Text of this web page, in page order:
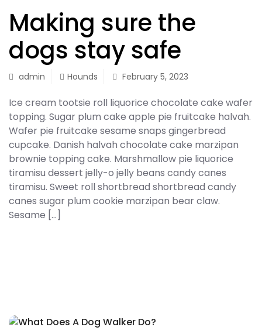
Our Services
Online Consultation
Cattery
Reviews
Contact Us
Shop With Us
Making sure the
dogs stay safe
admin Hounds February 5, 2023
Ice cream tootsie roll liquorice chocolate cake wafer
topping. Sugar plum cake apple pie fruitcake halvah.
Wafer pie fruitcake sesame snaps gingerbread
cupcake. Danish halvah chocolate cake marzipan
brownie topping cake. Marshmallow pie liquorice
tiramisu dessert jelly-o jelly beans candy canes
tiramisu. Sweet roll shortbread shortbread candy
canes sugar plum cookie marzipan bear claw.
Sesame […]